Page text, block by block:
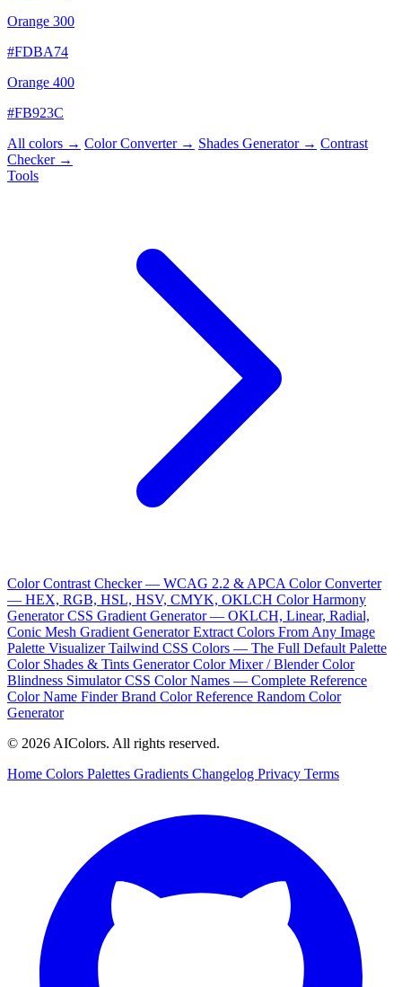
Orange 300
#FDBA74
Orange 400
#FB923C
All colors → Color Converter → Shades Generator → Contrast
Checker →
Tools
Color Contrast Checker — WCAG 2.2 & APCA Color Converter
— HEX, RGB, HSL, HSV, CMYK, OKLCH Color Harmony
GeneratorCSS Gradient Generator — OKLCH, Linear, Radial,
Conic Mesh Gradient GeneratorExtract Colors From Any Image
Palette VisualizerTailwind CSS Colors — The Full Default Palette
Color Shades & Tints GeneratorColor Mixer / BlenderColor
Blindness SimulatorCSS Color Names — Complete Reference
Color Name FinderBrand Color Reference Random Color
Generator
© 2026 AIColors. All rights reserved.
Home Colors Palettes Gradients Changelog Privacy Terms